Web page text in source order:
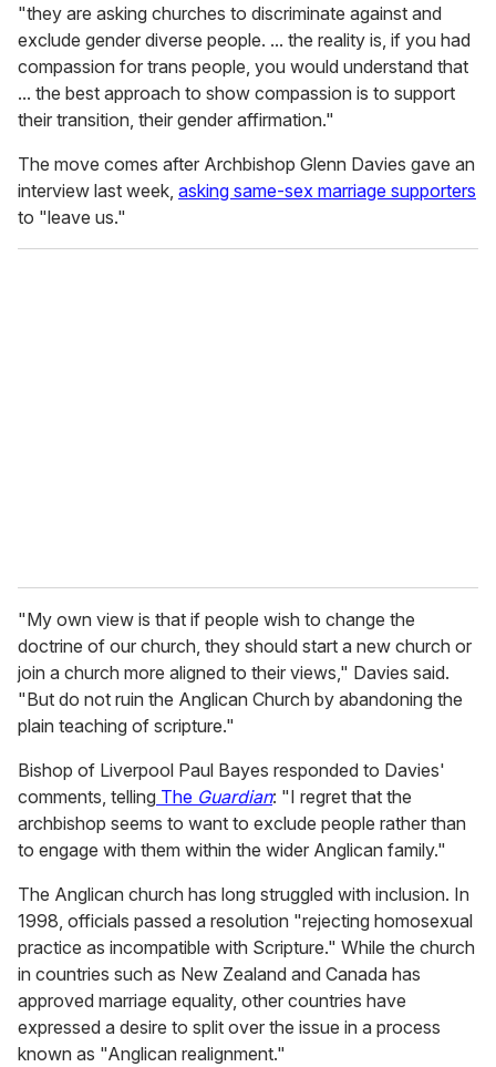
"they are asking churches to discriminate against and
exclude gender diverse people. ... the reality is, if you had
compassion for trans people, you would understand that
... the best approach to show compassion is to support
their transition, their gender affirmation."
The move comes after Archbishop Glenn Davies gave an
interview last week, asking same-sex marriage supporters
to "leave us."
"My own view is that if people wish to change the
doctrine of our church, they should start a new church or
join a church more aligned to their views," Davies said.
"But do not ruin the Anglican Church by abandoning the
plain teaching of scripture."
Bishop of Liverpool Paul Bayes responded to Davies'
comments, telling The Guardian: "I regret that the
archbishop seems to want to exclude people rather than
to engage with them within the wider Anglican family."
The Anglican church has long struggled with inclusion. In
1998, officials passed a resolution "rejecting homosexual
practice as incompatible with Scripture." While the church
in countries such as New Zealand and Canada has
approved marriage equality, other countries have
expressed a desire to split over the issue in a process
known as "Anglican realignment."